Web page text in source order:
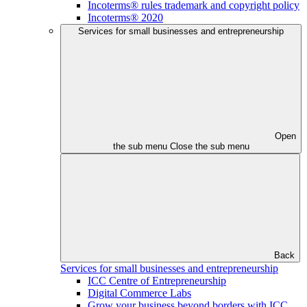
Incoterms® rules trademark and copyright policy
Incoterms® 2020
Services for small businesses and entrepreneurship
Open
the sub menu Close the sub menu
Back
Services for small businesses and entrepreneurship
ICC Centre of Entrepreneurship
Digital Commerce Labs